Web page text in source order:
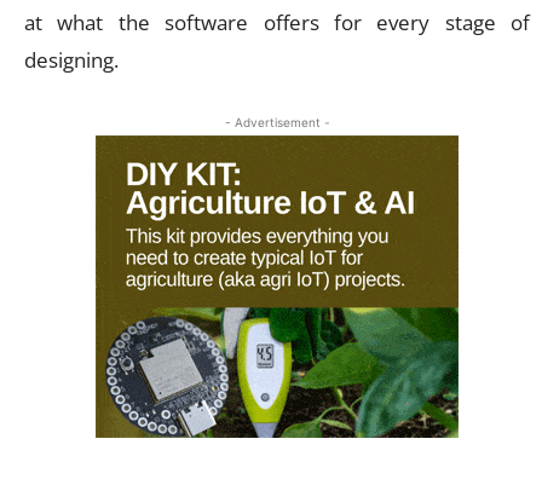
at what the software offers for every stage of
designing.
- Advertisement -